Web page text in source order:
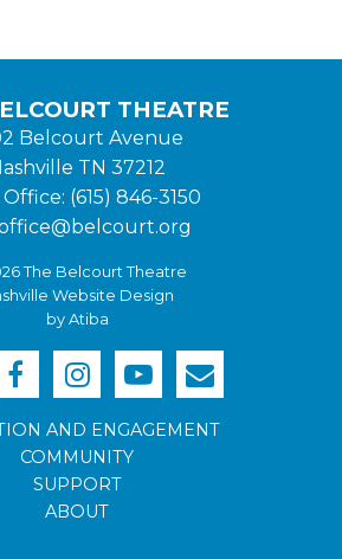
AND ENGAGEMENT
COMMUNITY
SUPPORT
ABOUT
THEATRE
Belcourt Avenue
TN 37212
(615) 846-3150
The Belcourt Theatre
Website Design
by Atiba